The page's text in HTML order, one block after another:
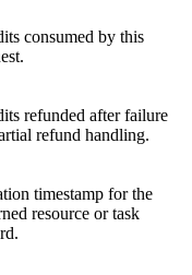
consumed by this
refunded after failure
refund handling.
timestamp for the
resource or task